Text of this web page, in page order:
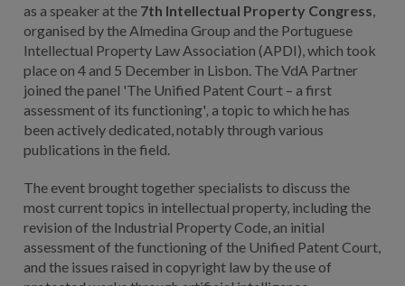
as a speaker at the7th Intellectual Property Congress
organised by the Almedina Group and the Portuguese
Intellectual Property Law Association (APDI), which took
place on 4 and 5 December in Lisbon. The VdA Partner
joined the panel 'The Unified Patent Court – a first
assessment of its functioning' a topic to which he has
been actively dedicated, notably through various
publications in the field.
The event brought together specialists to discuss the
most current topics in intellectual property, including the
revision of the Industrial Property Code, an initial
assessment of the functioning of the Unified Patent Court,
and the issues raised in copyright law by the use of